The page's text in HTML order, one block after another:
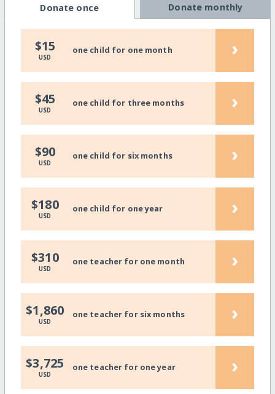
Donate once Donate monthly
$15
USD
one child for one month ›
$45
USD
one child for three months ›
$90
USD
one child for six months ›
$180
USD
one child for one year ›
$310
USD
one teacher for one month ›
$1,860
USD
one teacher for six months ›
$3,725
USD
one teacher for one year ›